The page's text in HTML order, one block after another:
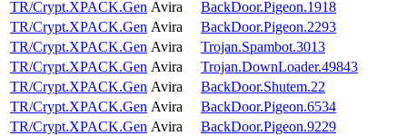
TR/Crypt.XPACK.Gen Avira
BackDoor.Pigeon.1918
TR/Crypt.XPACK.Gen Avira
BackDoor.Pigeon.2293
TR/Crypt.XPACK.Gen Avira
Trojan.Spambot.3013
TR/Crypt.XPACK.Gen Avira
Trojan.DownLoader.49843
TR/Crypt.XPACK.Gen Avira
BackDoor.Shutem.22
TR/Crypt.XPACK.Gen Avira
BackDoor.Pigeon.6534
TR/Crypt.XPACK.Gen Avira
BackDoor.Pigeon.9229